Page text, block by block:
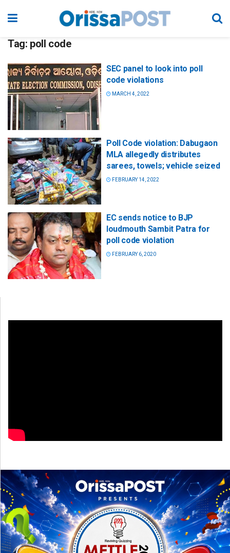
Tag: poll code
SEC panel to look into poll
code violations
MARCH 4, 2022
Poll Code violation: Dabugaon
MLA allegedly distributes
sarees, towels; vehicle seized
FEBRUARY 14, 2022
EC sends notice to BJP
loudmouth Sambit Patra for
poll code violation
FEBRUARY 6, 2020